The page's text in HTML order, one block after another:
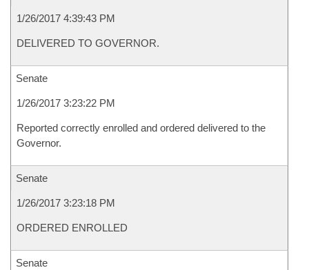
1/26/2017 4:39:43 PM
DELIVERED TO GOVERNOR.
Senate
1/26/2017 3:23:22 PM
Reported correctly enrolled and ordered delivered to the
Governor.
Senate
1/26/2017 3:23:18 PM
ORDERED ENROLLED
Senate